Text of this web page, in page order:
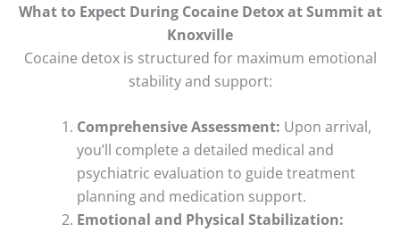
What to Expect During Cocaine Detox at Summit at
Knoxville
Cocaine detox is structured for maximum emotional
stability and support:
Comprehensive Assessment: Upon arrival,
you’ll complete a detailed medical and
psychiatric evaluation to guide treatment
planning and medication support.
Emotional and Physical Stabilization: